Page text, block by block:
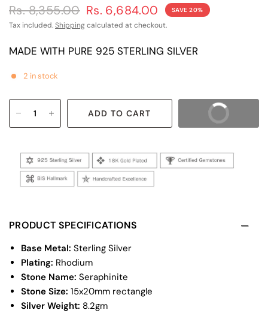
Rs. 8,355.00 Rs. 6,684.00 SAVE 20%
Tax included.Shippingcalculated at checkout.
MADE WITH PURE 925 STERLING SILVER
2 in stock
ADD TO CART BUY IT NOW
PRODUCT SPECIFICATIONS
Base Metal: Sterling Silver
Plating: Rhodium
Stone Name: Seraphinite
Stone Size: 15x20mm rectangle
Silver Weight: 8.2gm